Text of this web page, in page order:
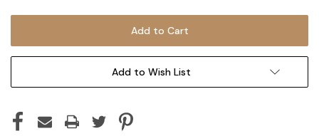
Add to Wish List